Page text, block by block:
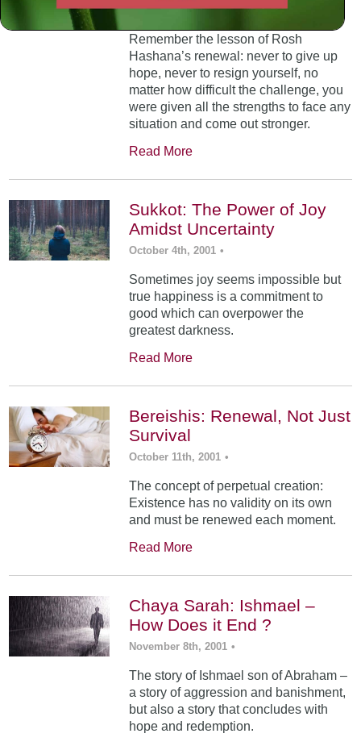
5 COMMENTS
Remember the lesson of Rosh
Hashana’s renewal: never to give up
hope, never to resign yourself, no
matter how difficult the challenge, you
were given all the strengths to face any
situation and come out stronger.
Read More
Sukkot: The Power of Joy
Amidst Uncertainty
October 4th, 2001 •
Sometimes joy seems impossible but
true happiness is a commitment to
good which can overpower the
greatest darkness.
Read More
Bereishis: Renewal, Not Just
Survival
October 11th, 2001 •
The concept of perpetual creation:
Existence has no validity on its own
and must be renewed each moment.
Read More
Chaya Sarah: Ishmael –
How Does it End ?
November 8th, 2001 •
The story of Ishmael son of Abraham –
a story of aggression and banishment,
but also a story that concludes with
hope and redemption.